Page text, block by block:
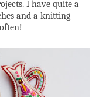
I have quite a
and a knitting